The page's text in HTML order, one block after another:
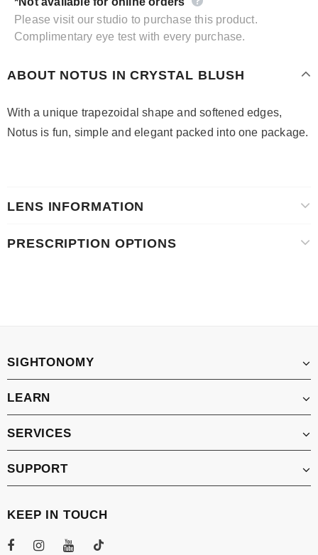
Please visit our studio to purchase this product.
Complimentary eye test with every purchase.
ABOUT NOTUS IN CRYSTAL BLUSH
With a unique trapezoidal shape and softened edges,
Notus is fun, simple and elegant packed into one package.
LENS INFORMATION
PRESCRIPTION OPTIONS
SIGHTONOMY
LEARN
SERVICES
SUPPORT
KEEP IN TOUCH